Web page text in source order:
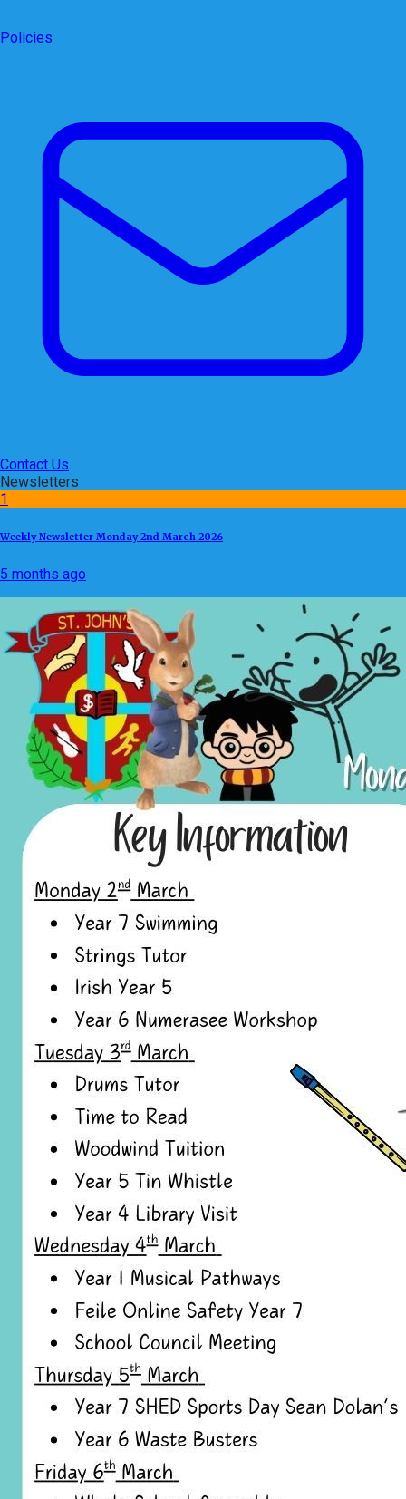
Policies
Contact Us
Newsletters
1
Weekly Newsletter Monday 2nd March 2026
5 months ago